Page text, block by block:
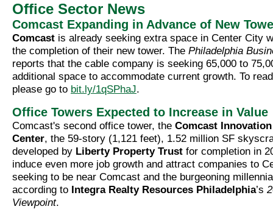
Office Sector News
Comcast Expanding in Advance of New
Comcast is already seeking extra space in Center City
the completion of their new tower. The Philadelphia
reports that the cable company is seeking 65,000 to
additional space to accommodate current growth. To
please go to bit.ly/1qSPhaJ.
Office Towers Expected to Increase in Value
Comcast's second office tower, the Comcast
Center, the 59-story (1,121 feet), 1.52 million SF
developed by Liberty Property Trust for completion in
induce even more job growth and attract companies to
seeking to be near Comcast and the burgeoning
according to Integra Realty Resources Philadelphia’s
Viewpoint.